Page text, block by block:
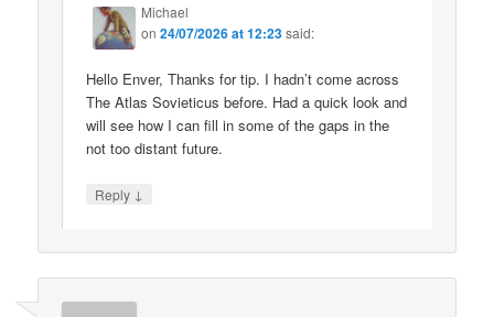
Michael
on24/07/2026 at 12:23said:
Hello Enver, Thanks for tip. I hadn’t come across
The Atlas Sovieticus before. Had a quick look and
will see how I can fill in some of the gaps in the
not too distant future.
Reply ↓